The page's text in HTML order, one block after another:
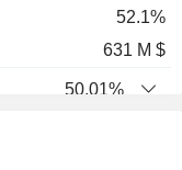
52.1%
631 M $
50.01%